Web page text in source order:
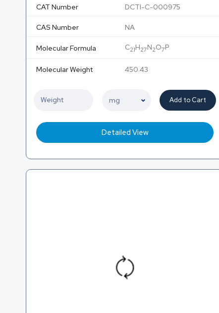
CAT Number DCTI-C-000975
CAS Number NA
Molecular Formula C21H27N2O7P
Molecular Weight 450.43
Add to Cart
Detailed View